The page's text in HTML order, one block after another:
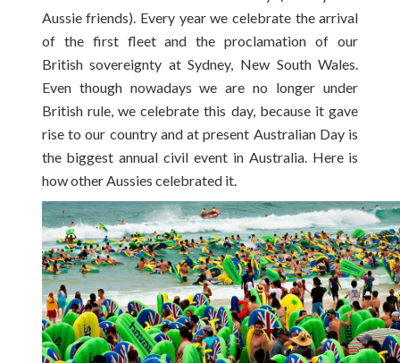
Aussie friends). Every year we celebrate the arrival
of the first fleet and the proclamation of our
British sovereignty at Sydney, New South Wales.
Even though nowadays we are no longer under
British rule, we celebrate this day, because it gave
rise to our country and at present Australian Day is
the biggest annual civil event in Australia. Here is
how other Aussies celebrated it.